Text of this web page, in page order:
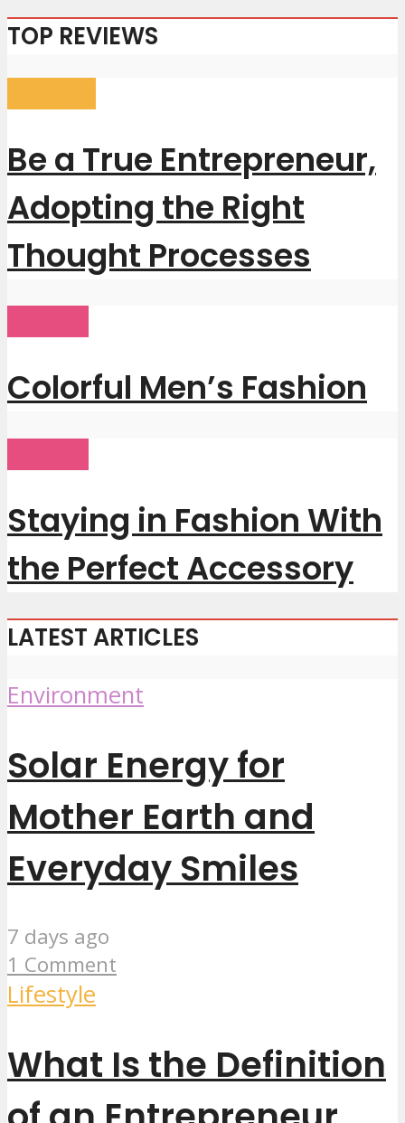
TOP REVIEWS
Be a True Entrepreneur,
Adopting the Right
Thought Processes
Colorful Men’s Fashion
Staying in Fashion With
the Perfect Accessory
LATEST ARTICLES
Environment
Solar Energy for
Mother Earth and
Everyday Smiles
7 days ago
1 Comment
Lifestyle
What Is the Definition